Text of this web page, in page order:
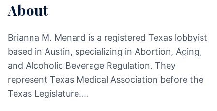
About
Brianna M. Menard is a registered Texas lobbyist
based in Austin, specializing in Abortion, Aging,
and Alcoholic Beverage Regulation. They
represent Texas Medical Association before the
Texas Legislature....